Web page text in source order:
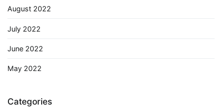
August 2022
July 2022
June 2022
May 2022
Categories